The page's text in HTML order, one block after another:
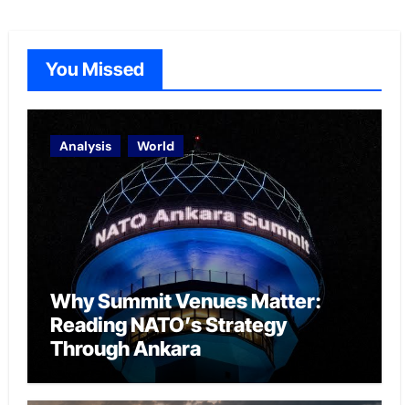
You Missed
Analysis World
Why Summit Venues Matter:
Reading NATO’s Strategy
Through Ankara